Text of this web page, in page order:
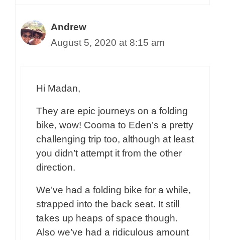
Andrew
August 5, 2020 at 8:15 am
Hi Madan,
They are epic journeys on a folding
bike, wow! Cooma to Eden’s a pretty
challenging trip too, although at least
you didn’t attempt it from the other
direction.
We’ve had a folding bike for a while,
strapped into the back seat. It still
takes up heaps of space though.
Also we’ve had a ridiculous amount